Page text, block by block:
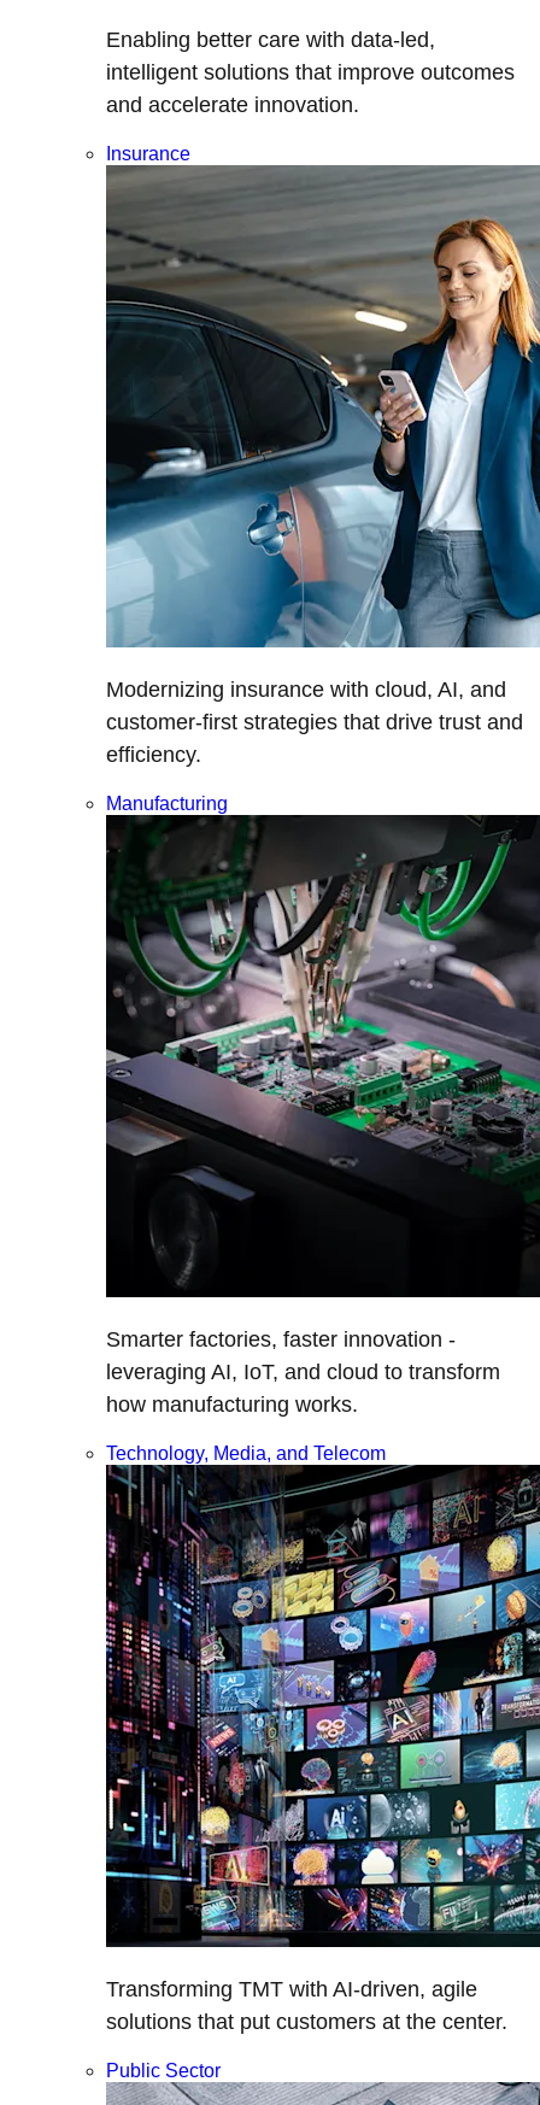
Enabling better care with data-led,
intelligent solutions that improve outcomes
and accelerate innovation.
Insurance
Modernizing insurance with cloud, AI, and
customer-first strategies that drive trust and
efficiency.
Manufacturing
Smarter factories, faster innovation -
leveraging AI, IoT, and cloud to transform
how manufacturing works.
Technology, Media, and Telecom
Transforming TMT with AI-driven, agile
solutions that put customers at the center.
Public Sector